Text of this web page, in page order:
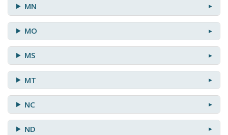
MN
MO
MS
MT
NC
ND